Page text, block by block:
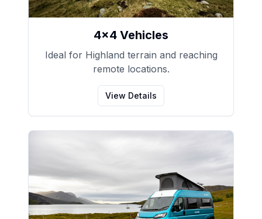
4x4 Vehicles
Ideal for Highland terrain and reaching
remote locations.
View Details